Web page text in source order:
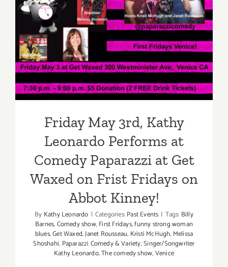
Friday May 3rd, Kathy
Leonardo Performs at
Comedy Paparazzi at Get
Waxed on Frist Fridays on
Abbot Kinney!
Friday May 3rd, Kathy
Leonardo Performs at
Comedy Paparazzi at Get
Waxed on Frist Fridays on
Abbot Kinney!
By Kathy Leonardo | Categories:Past Events | Tags: Billy
Barnes,Comedy show,First Fridays,funny strong woman
blues,Get Waxed,Janet Rousseau, Kristi McHugh, Melissa
Shoshahi, Paparazzi Comedy & Variety,Singer/Songwriter
Kathy Leonardo,The comedy show,Venice